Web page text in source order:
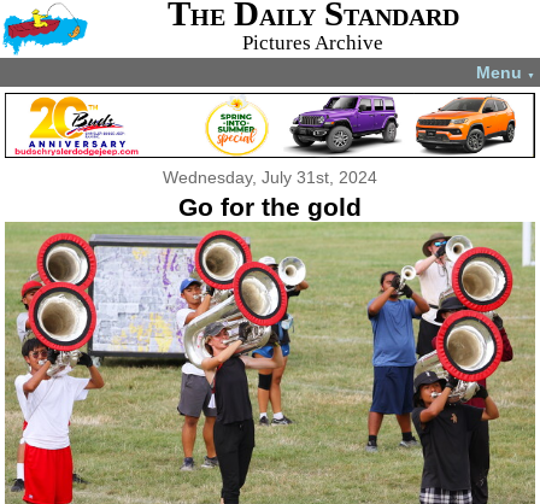
The Daily Standard
Pictures Archive
Menu ▼
Wednesday, July 31st, 2024
Go for the gold